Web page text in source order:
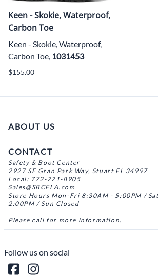
Keen - Skokie, Waterproof,
Carbon Toe
Keen - Skokie, Waterproof,
Carbon Toe, 1031453
$155.00
ABOUT US
CONTACT
Safety & Boot Center
2927 SE Gran Park Way, Stuart FL 34997
Local: 772-221-8905
Sales@SBCFLA.com
Store Hours Mon-Fri 8:30AM - 5:00PM /
2:00PM / Sun Closed
Please call for more information.
Follow us on social